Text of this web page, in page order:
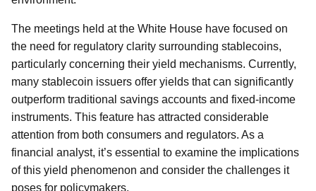
The meetings held at the White House have focused on
the need for regulatory clarity surrounding stablecoins,
particularly concerning their yield mechanisms. Currently,
many stablecoin issuers offer yields that can significantly
outperform traditional savings accounts and fixed-income
instruments. This feature has attracted considerable
attention from both consumers and regulators. As a
financial analyst, it’s essential to examine the implications
of this yield phenomenon and consider the challenges it
poses for policymakers.